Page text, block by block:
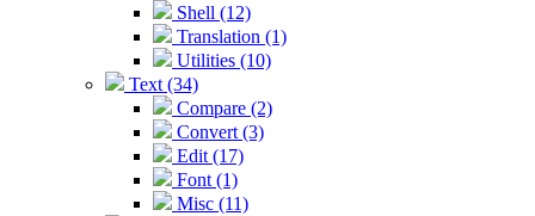
Shell (12)
Translation (1)
Utilities (10)
Text (34)
Compare (2)
Convert (3)
Edit (17)
Font (1)
Misc (11)